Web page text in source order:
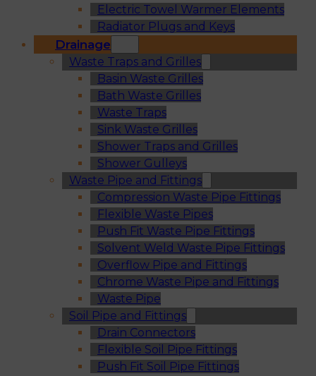
Electric Towel Warmer Elements
Radiator Plugs and Keys
Drainage
Waste Traps and Grilles
Basin Waste Grilles
Bath Waste Grilles
Waste Traps
Sink Waste Grilles
Shower Traps and Grilles
Shower Gulleys
Waste Pipe and Fittings
Compression Waste Pipe Fittings
Flexible Waste Pipes
Push Fit Waste Pipe Fittings
Solvent Weld Waste Pipe Fittings
Overflow Pipe and Fittings
Chrome Waste Pipe and Fittings
Waste Pipe
Soil Pipe and Fittings
Drain Connectors
Flexible Soil Pipe Fittings
Push Fit Soil Pipe Fittings